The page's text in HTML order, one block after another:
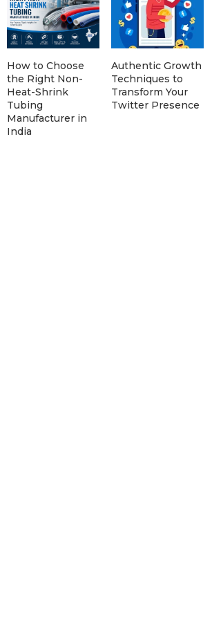
How to Choose
the Right Non-
Heat-Shrink
Tubing
Manufacturer in
India
Authentic Growth
Techniques to
Transform Your
Twitter Presence